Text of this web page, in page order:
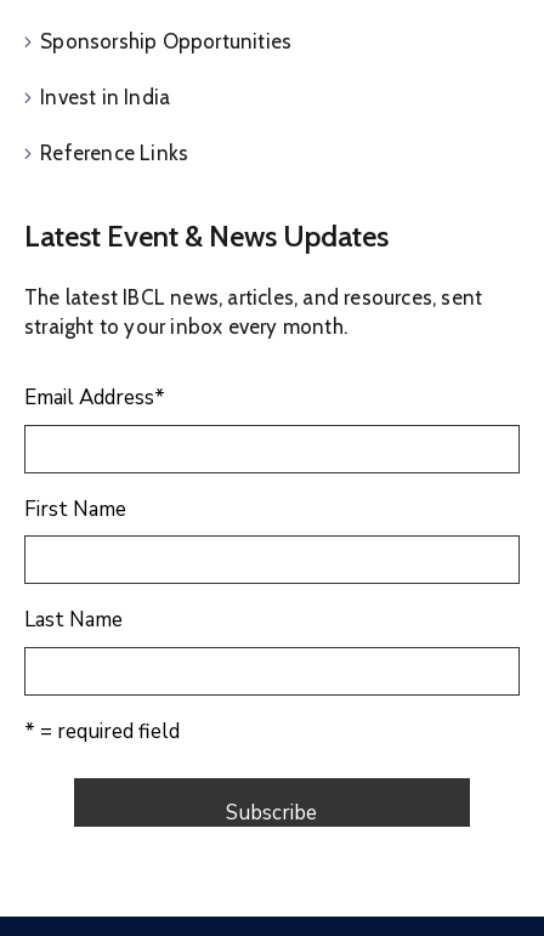
Sponsorship Opportunities
Invest in India
Reference Links
Latest Event & News Updates
The latest IBCL news, articles, and resources, sent
straight to your inbox every month.
Email Address*
First Name
Last Name
* = required field